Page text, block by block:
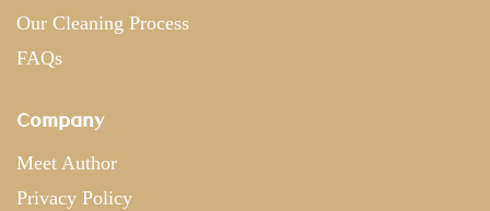
Our Cleaning Process
FAQs
Company
Meet Author
Privacy Policy